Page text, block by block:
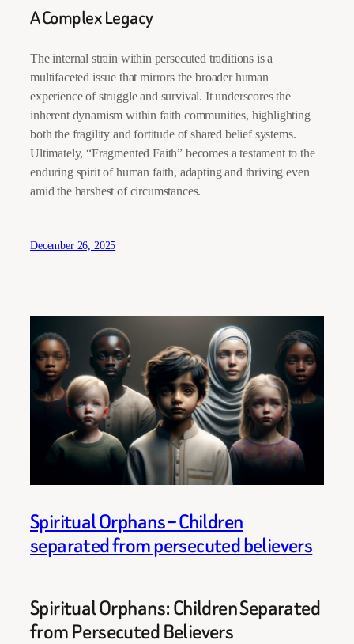
A Complex Legacy
The internal strain within persecuted traditions is a
multifaceted issue that mirrors the broader human
experience of struggle and survival. It underscores the
inherent dynamism within faith communities, highlighting
both the fragility and fortitude of shared belief systems.
Ultimately, “Fragmented Faith” becomes a testament to the
enduring spirit of human faith, adapting and thriving even
amid the harshest of circumstances.
December 26, 2025
Spiritual Orphans – Children
separated from persecuted believers
Spiritual Orphans: Children Separated
from Persecuted Believers